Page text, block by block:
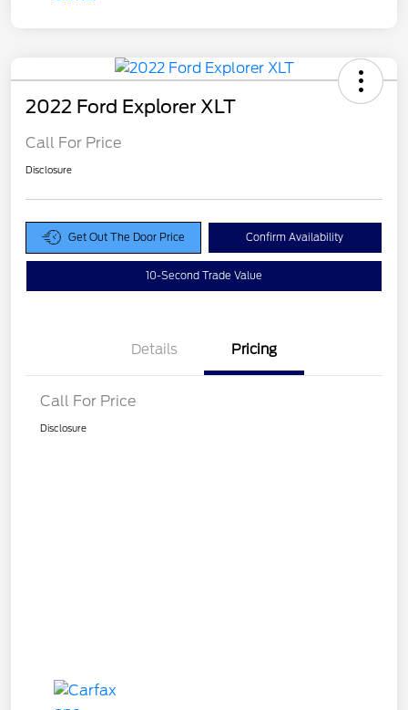
2022 Ford Explorer XLT
Call For Price
Disclosure
Get Out The Door Price Confirm Availability
10-Second Trade Value
Details Pricing
Call For Price
Disclosure